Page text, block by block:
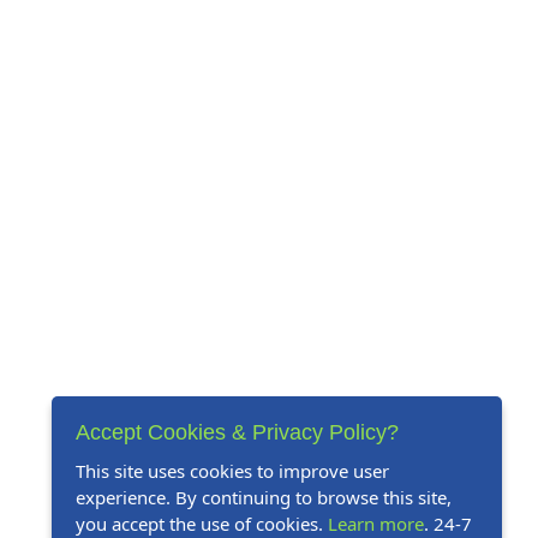
Accept Cookies & Privacy Policy?
This site uses cookies to improve user
experience. By continuing to browse this site,
you accept the use of cookies. Learn more. 24-7